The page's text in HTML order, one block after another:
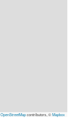
OpenStreetMapcontributors, ©Mapbox